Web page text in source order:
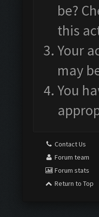
be?
this
Your
may
You
Contact Us
Forum team
Forum stats
Return to Top